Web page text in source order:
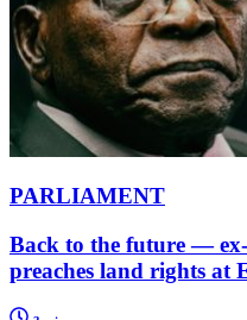
PARLIAMENT
Back to the future —
preaches land rights at